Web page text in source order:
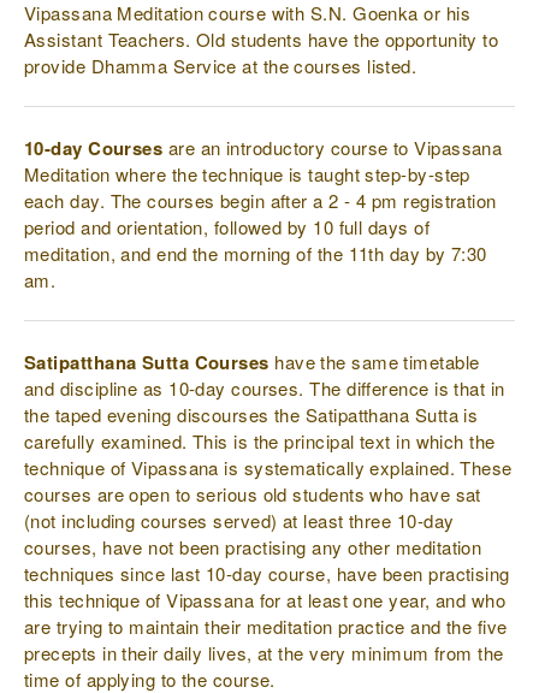
Vipassana Meditation course with S.N. Goenka or his
Assistant Teachers. Old students have the opportunity to
provide Dhamma Service at the courses listed.
10-day Courses are an introductory course to Vipassana
Meditation where the technique is taught step-by-step
each day. The courses begin after a 2 - 4 pm registration
period and orientation, followed by 10 full days of
meditation, and end the morning of the 11th day by 7:30
am.
Satipatthana Sutta Courses have the same timetable
and discipline as 10-day courses. The difference is that in
the taped evening discourses the Satipatthana Sutta is
carefully examined. This is the principal text in which the
technique of Vipassana is systematically explained. These
courses are open to serious old students who have sat
(not including courses served) at least three 10-day
courses, have not been practising any other meditation
techniques since last 10-day course, have been practising
this technique of Vipassana for at least one year, and who
are trying to maintain their meditation practice and the five
precepts in their daily lives, at the very minimum from the
time of applying to the course.